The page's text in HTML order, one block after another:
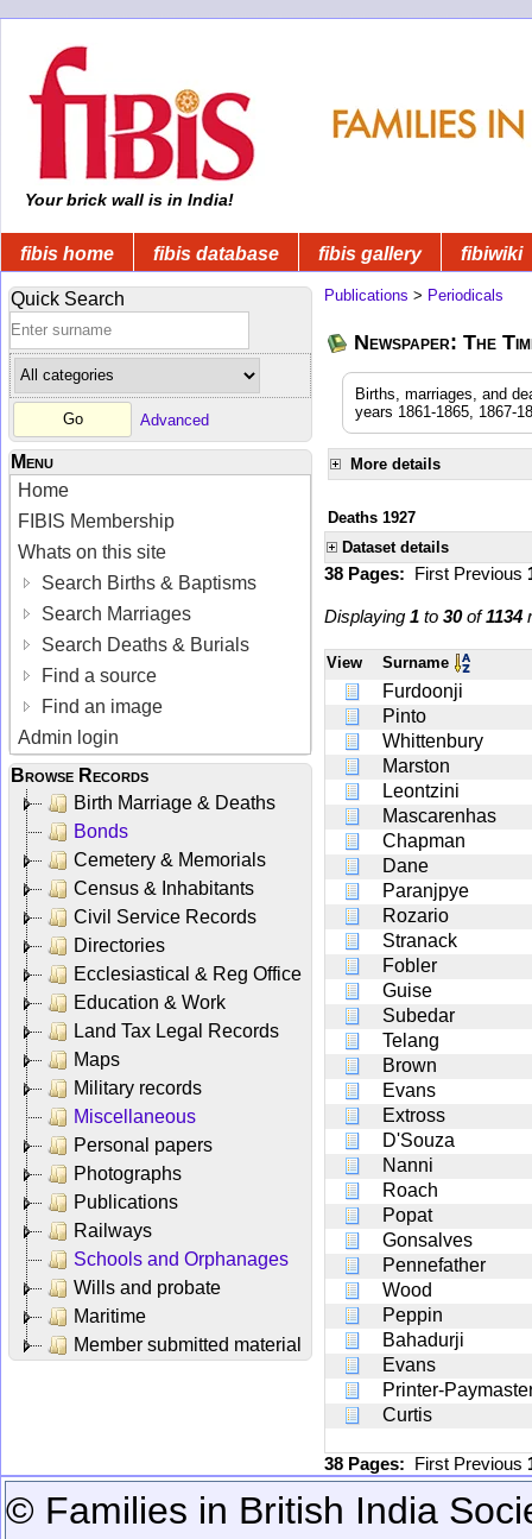
Your brick wall is in India!
fibis home fibis database fibis gallery fibiwiki
Quick Search
Advanced
Menu
Home
FIBIS Membership
Whats on this site
Search Births & Baptisms
Search Marriages
Search Deaths & Burials
Find a source
Find an image
Admin login
Browse Records
Birth Marriage & Deaths
Bonds
Cemetery & Memorials
Census & Inhabitants
Civil Service Records
Directories
Ecclesiastical & Reg Office
Education & Work
Land Tax Legal Records
Maps
Military records
Miscellaneous
Personal papers
Photographs
Publications
Railways
Schools and Orphanages
Wills and probate
Maritime
Member submitted material
Publications > Periodicals
Newspaper: The
Births, marriages, and
years 1861-1865, 1867-
More details
Deaths 1927
Dataset details
38 Pages: First Previous
Displaying 1 to 30of1134
View Surname
Furdoonji
Pinto
Whittenbury
Marston
Leontzini
Mascarenhas
Chapman
Dane
Paranjpye
Rozario
Stranack
Fobler
Guise
Subedar
Telang
Brown
Evans
Extross
D'Souza
Nanni
Roach
Popat
Gonsalves
Pennefather
Wood
Peppin
Bahadurji
Evans
Printer-
Curtis
38 Pages: First Previous
© Families in British India